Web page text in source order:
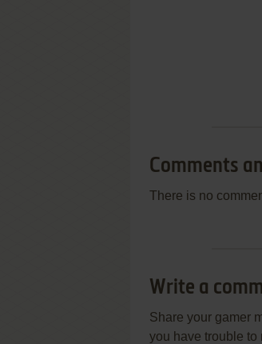
Comments
There is no
Write a
Share your gamer
you have trouble to